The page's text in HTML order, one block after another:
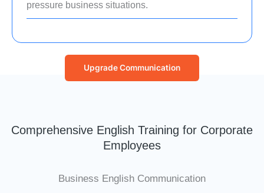
pressure business situations.
Upgrade Communication
Comprehensive English Training for Corporate
Employees
Business English Communication